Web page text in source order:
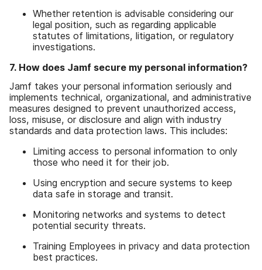
Whether retention is advisable considering our
legal position, such as regarding applicable
statutes of limitations, litigation, or regulatory
investigations.
7. How does Jamf secure my personal information?
Jamf takes your personal information seriously and
implements technical, organizational, and administrative
measures designed to prevent unauthorized access,
loss, misuse, or disclosure and align with industry
standards and data protection laws. This includes:
Limiting access to personal information to only
those who need it for their job.
Using encryption and secure systems to keep
data safe in storage and transit.
Monitoring networks and systems to detect
potential security threats.
Training Employees in privacy and data protection
best practices.